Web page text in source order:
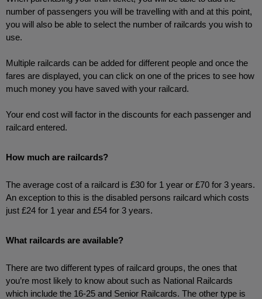
number of passengers you will be travelling with and at this point,
you will also be able to select the number of railcards you wish to
use.
Multiple railcards can be added for different people and once the
fares are displayed, you can click on one of the prices to see how
much money you have saved with your railcard.
Your end cost will factor in the discounts for each passenger and
railcard entered.
How much are railcards?
The average cost of a railcard is £30 for 1 year or £70 for 3 years.
An exception to this is the disabled persons railcard which costs
just £24 for 1 year and £54 for 3 years.
What railcards are available?
There are two different types of railcard groups, the ones that
you’re most likely to know about such as National Railcards
which include the 16-25 and Senior Railcards. The other type is